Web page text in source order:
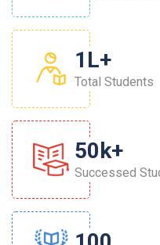
1 L+
Total Students
50K+
Successed